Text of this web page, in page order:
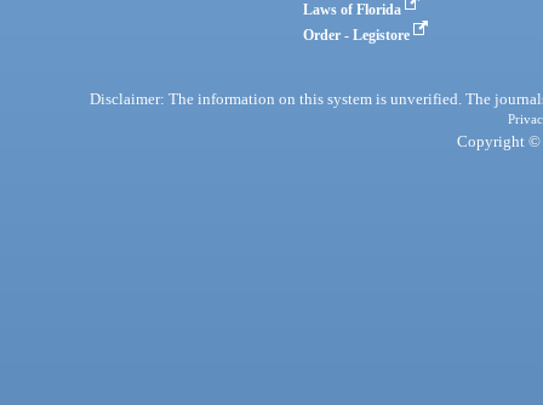
Laws of Florida
Order - Legistore
Disclaimer: The information on this system is unverified. The
Copyright ©